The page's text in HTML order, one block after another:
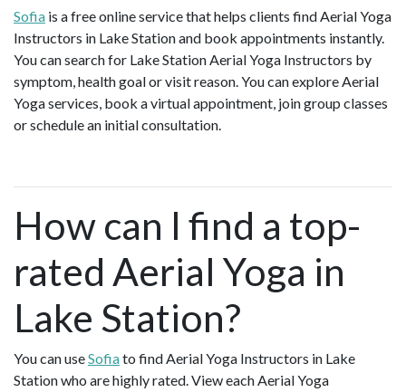
Sofia is a free online service that helps clients find Aerial Yoga
Instructors in Lake Station and book appointments instantly.
You can search for Lake Station Aerial Yoga Instructors by
symptom, health goal or visit reason. You can explore Aerial
Yoga services, book a virtual appointment, join group classes
or schedule an initial consultation.
How can I find a top-
rated Aerial Yoga in
Lake Station?
You can useSofiato find Aerial Yoga Instructors in Lake
Station who are highly rated. View each Aerial Yoga